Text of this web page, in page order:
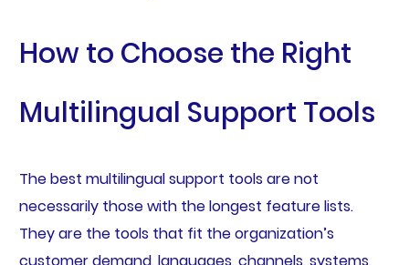
How to Choose the Right
Multilingual Support Tools
The best multilingual support tools are not
necessarily those with the longest feature lists.
They are the tools that fit the organization’s
customer demand, languages, channels, systems,